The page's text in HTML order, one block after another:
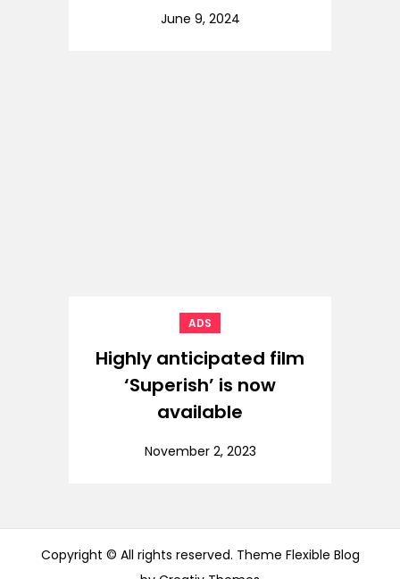
June 9, 2024
ADS
Highly anticipated film
‘Superish’ is now
available
November 2, 2023
Copyright © All rights reserved. Theme Flexible Blog